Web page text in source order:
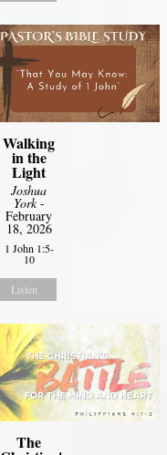
Walking
in the
Light
Joshua
York-
February
18, 2026
1 John 1:5-
10
Listen
The